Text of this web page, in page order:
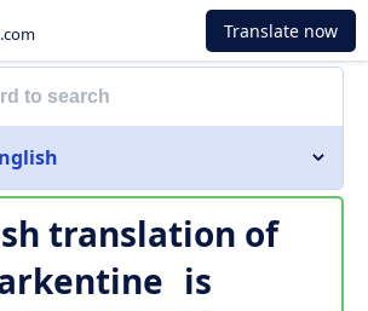
.com Translate now
translation of
is